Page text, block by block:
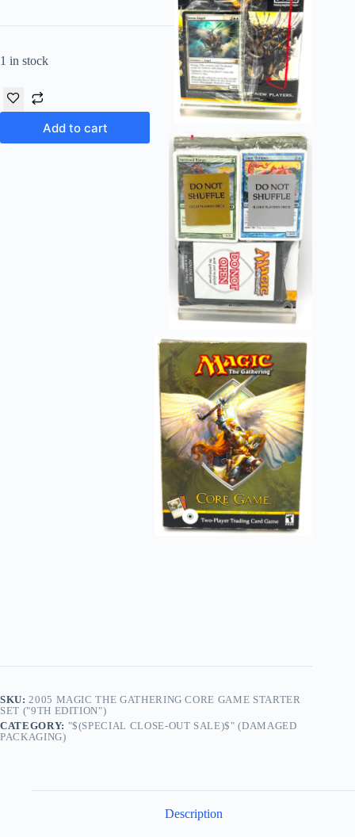
1 in stock
Add to cart
SKU: 2005 MAGIC THE GATHERING CORE GAME STARTER
SET ("9TH EDITION")
CATEGORY: "$(SPECIAL CLOSE-OUT SALE)$" (DAMAGED
PACKAGING)
Description